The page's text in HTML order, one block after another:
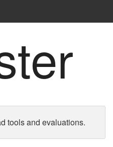
tools and evaluations.